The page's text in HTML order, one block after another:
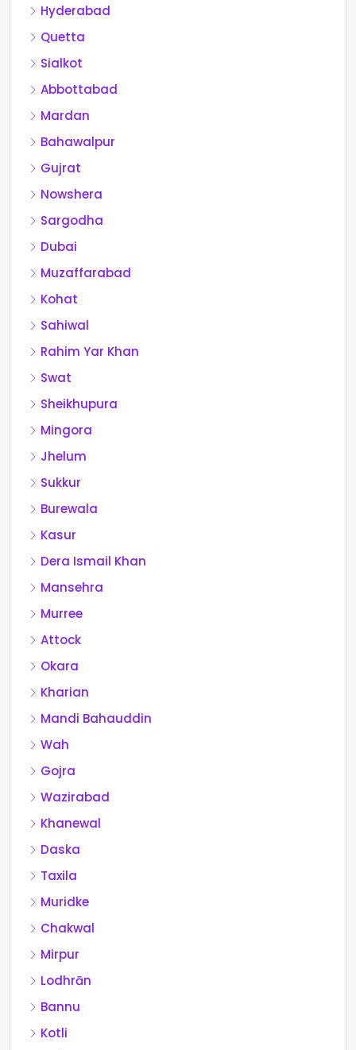
Hyderabad
Quetta
Sialkot
Abbottabad
Mardan
Bahawalpur
Gujrat
Nowshera
Sargodha
Dubai
Muzaffarabad
Kohat
Sahiwal
Rahim Yar Khan
Swat
Sheikhupura
Mingora
Jhelum
Sukkur
Burewala
Kasur
Dera Ismail Khan
Mansehra
Murree
Attock
Okara
Kharian
Mandi Bahauddin
Wah
Gojra
Wazirabad
Khanewal
Daska
Taxila
Muridke
Chakwal
Mirpur
Lodhrān
Bannu
Kotli